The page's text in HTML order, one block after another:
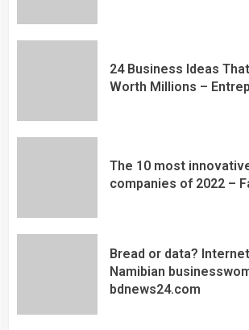
24 Business Ideas
Worth Millions –
The 10 most
companies of 2022 –
Bread or data?
Namibian
bdnews24.com